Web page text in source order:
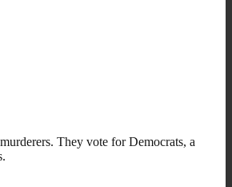
They vote for Democrats, a